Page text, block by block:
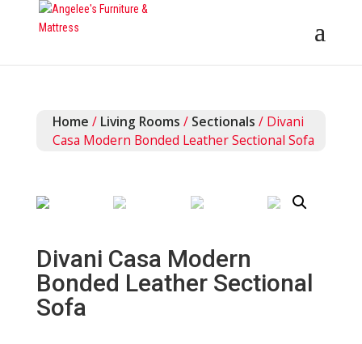
Home / Living Rooms / Sectionals / Divani
Casa Modern Bonded Leather Sectional Sofa
Divani Casa Modern
Bonded Leather Sectional
Sofa